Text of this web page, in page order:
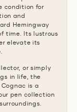
condition for
and
Hemingway
time. Its lustrous
elevate its
or simply
in life, the
is a
pen collection